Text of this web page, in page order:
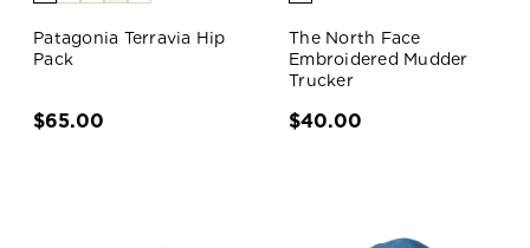
Patagonia Terravia Hip
Pack
$65.00
The North Face
Embroidered Mudder
Trucker
$40.00